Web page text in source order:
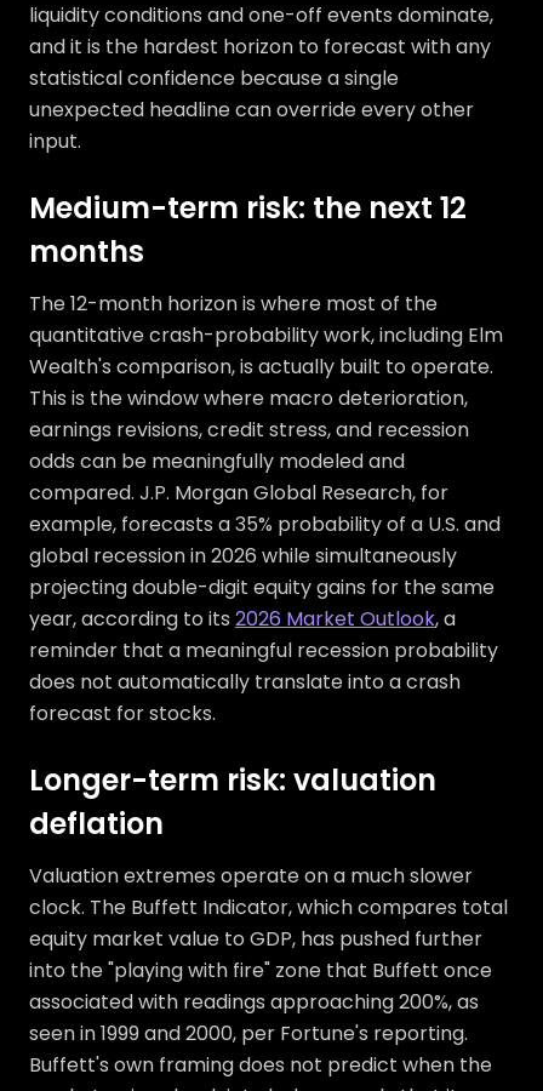
liquidity conditions and one-off events dominate,
and it is the hardest horizon to forecast with any
statistical confidence because a single
unexpected headline can override every other
input.
Medium-term risk: the next 12
months
The 12-month horizon is where most of the
quantitative crash-probability work, including Elm
Wealth's comparison, is actually built to operate.
This is the window where macro deterioration,
earnings revisions, credit stress, and recession
odds can be meaningfully modeled and
compared. J.P. Morgan Global Research, for
example, forecasts a 35% probability of a U.S. and
global recession in 2026 while simultaneously
projecting double-digit equity gains for the same
year, according to its 2026 Market Outlook, a
reminder that a meaningful recession probability
does not automatically translate into a crash
forecast for stocks.
Longer-term risk: valuation
deflation
Valuation extremes operate on a much slower
clock. The Buffett Indicator, which compares total
equity market value to GDP, has pushed further
into the "playing with fire" zone that Buffett once
associated with readings approaching 200%, as
seen in 1999 and 2000, per Fortune's reporting.
Buffett's own framing does not predict when the